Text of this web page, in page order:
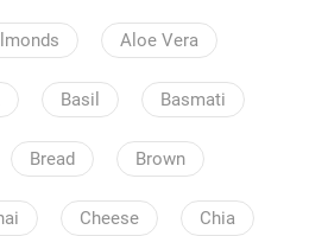
Aloe Vera
Basil Basmati
Bread Brown
Cheese Chia